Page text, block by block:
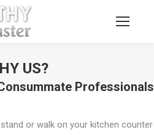
US?
You are here: Professionals
or walk on your kitchen counter